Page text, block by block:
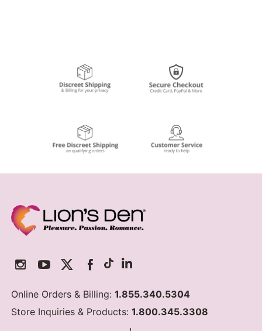
Online Orders & Billing:1.855.340.5304
Store Inquiries & Products:1.800.345.3308